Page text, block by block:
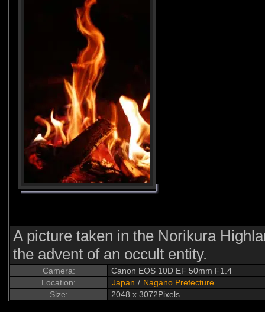
A picture taken in the Norikura
the advent of an occult entity.
Camera:
Canon EOS 10D EF 50mm F1.4
Location:
Japan / Nagano Prefecture
Size:
2048 x 3072Pixels